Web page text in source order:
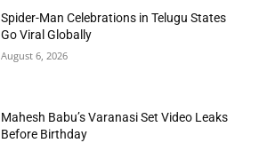
Spider-Man Celebrations in Telugu States
Go Viral Globally
August 6, 2026
Mahesh Babu’s Varanasi Set Video Leaks
Before Birthday